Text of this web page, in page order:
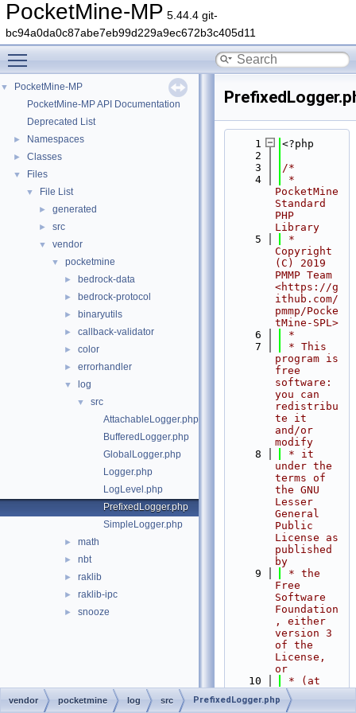
PocketMine-MP 5.44.4 git-
bc94a0da0c87abe7eb99d229a9ec672b3c405d11
▼
PocketMine-MP
PocketMine-MP API Documentation
Deprecated List
► Namespaces
► Classes
▼ Files
▼ File List
► generated
► src
▼ vendor
▼ pocketmine
► bedrock-data
► bedrock-protocol
► binaryutils
► callback-validator
► color
► errorhandler
▼ log
▼
src
AttachableLogger.php
BufferedLogger.php
GlobalLogger.php
Logger.php
LogLevel.php
PrefixedLogger.php
SimpleLogger.php
► math
► nbt
► raklib
► raklib-ipc
► snooze
    1
<?php
    2
    3
/*
    4
*
PocketMine
Standard
PHP
Library
    5
*
Copyright
(C) 2019
PMMP Team
<https://g
ithub.com/
pmmp/Pocke
tMine-SPL>
    6
*
    7
* This
program is
free
software:
you can
redistribu
te it
and/or
modify
    8
* it
under the
terms of
the GNU
Lesser
General
Public
License as
published
by
    9
* the
Free
Software
Foundation
, either
version 3
of the
License,
or
   10
* (at
your
option)
vendor pocketmine log src PrefixedLogger.php